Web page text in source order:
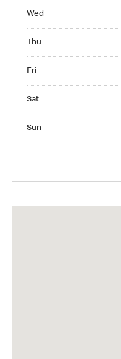
Wed
Thu
Fri
Sat
Sun